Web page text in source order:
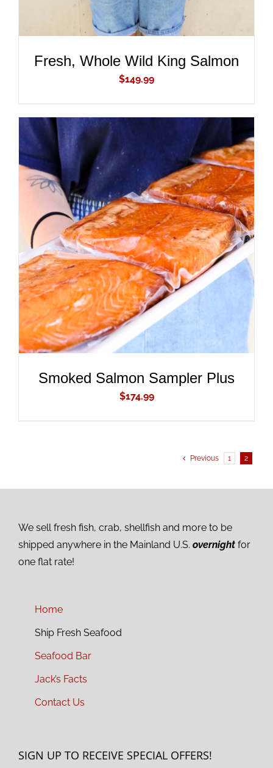
Fresh, Whole Wild King Salmon
$149.99
ADD TO CART
/
DETAILS
Smoked Salmon Sampler Plus
$174.99
Previous 1 2
We sell fresh fish, crab, shellfish and more to be
shipped anywhere in the Mainland U.S. overnight for
one flat rate!
Home
Ship Fresh Seafood
Seafood Bar
Jack’s Facts
Contact Us
SIGN UP TO RECEIVE SPECIAL OFFERS!